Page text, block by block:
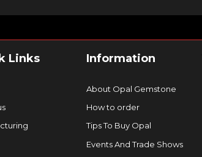
Links Information
About Opal Gemstone
How to order
Tips To Buy Opal
Events And Trade Shows